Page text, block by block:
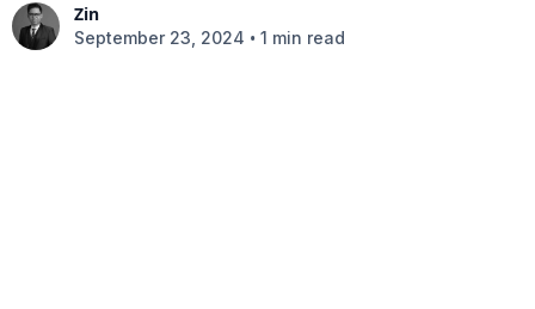
Zin
September 23, 2024 • 1 min read